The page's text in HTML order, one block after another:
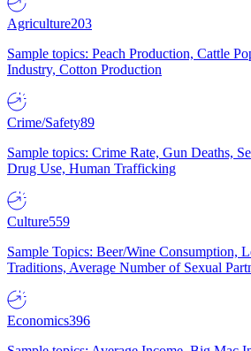
Agriculture203
Sample topics: Peach Production, Cattle
Industry, Cotton Production
Crime/Safety89
Sample topics: Crime Rate, Gun Deaths,
Drug Use, Human Trafficking
Culture559
Sample Topics: Beer/Wine Consumption,
Traditions, Average Number of Sexual
Economics396